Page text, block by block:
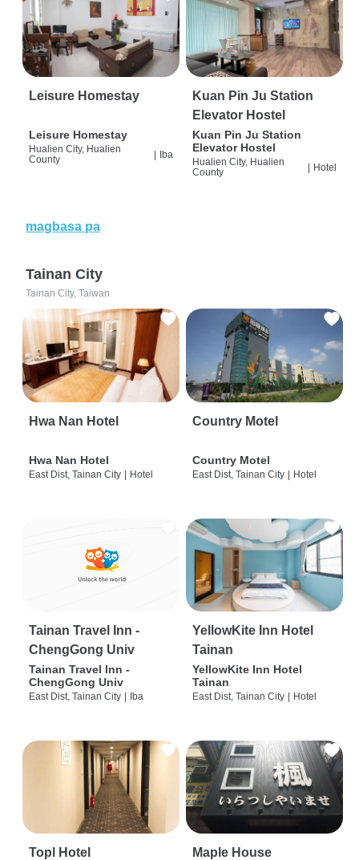
Leisure Homestay
Leisure Homestay
Hualien City, Hualien
County
Iba
Kuan Pin Ju Station
Elevator Hostel
Kuan Pin Ju Station
Elevator Hostel
Hualien City, Hualien
County
Hotel
magbasa pa
Tainan City
Tainan City, Taiwan
Hwa Nan Hotel
Hwa Nan Hotel
East Dist, Tainan City | Hotel
Country Motel
Country Motel
East Dist, Tainan City | Hotel
Tainan Travel Inn -
ChengGong Univ
Tainan Travel Inn -
ChengGong Univ
East Dist, Tainan City | Iba
YellowKite Inn Hotel
Tainan
YellowKite Inn Hotel
Tainan
East Dist, Tainan City | Hotel
Topl Hotel Maple House